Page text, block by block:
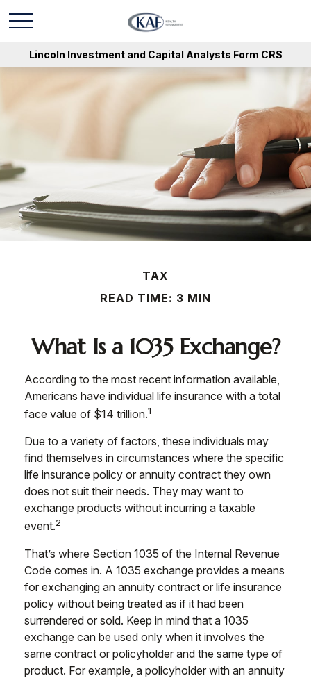
Lincoln Investment and Capital Analysts Form CRS
TAX
READ TIME: 3 MIN
What Is a 1035 Exchange?
According to the most recent information available,
Americans have individual life insurance with a total
face value of $14 trillion.1
Due to a variety of factors, these individuals may
find themselves in circumstances where the specific
life insurance policy or annuity contract they own
does not suit their needs. They may want to
exchange products without incurring a taxable
event.2
That’s where Section 1035 of the Internal Revenue
Code comes in. A 1035 exchange provides a means
for exchanging an annuity contract or life insurance
policy without being treated as if it had been
surrendered or sold. Keep in mind that a 1035
exchange can be used only when it involves the
same contract or policyholder and the same type of
product. For example, a policyholder with an annuity